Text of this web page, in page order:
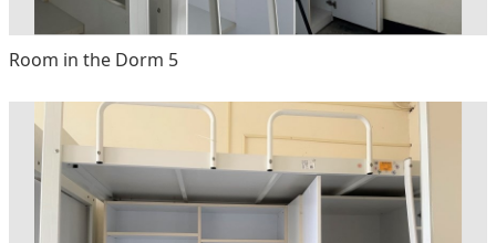
Room in the Dorm 5